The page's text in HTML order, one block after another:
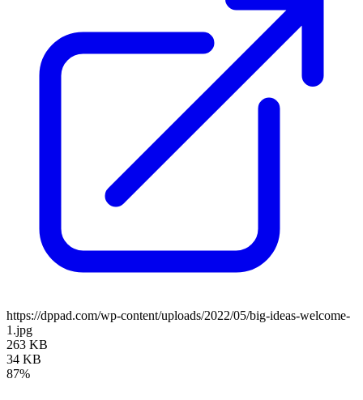
https://dppad.com/wp-content/uploads/2022/05/big-ideas-welcome-
1.jpg
263 KB
34 KB
87%